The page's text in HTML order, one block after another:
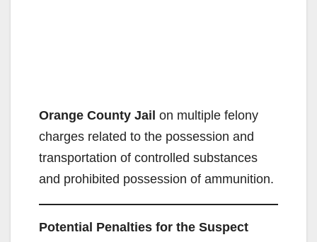
Orange County Jail on multiple felony
charges related to the possession and
transportation of controlled substances
and prohibited possession of ammunition.
Potential Penalties for the Suspect